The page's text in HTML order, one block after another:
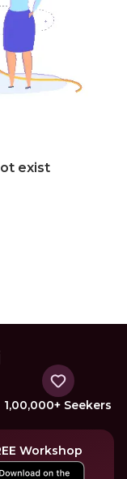
exist
1,00,000+ Seekers
Workshop